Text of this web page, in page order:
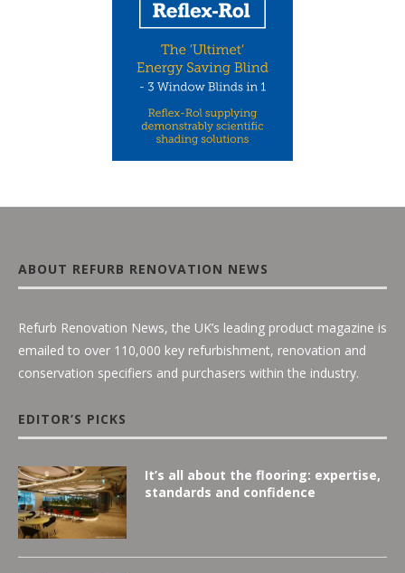
ABOUT REFURB RENOVATION NEWS
Refurb Renovation News, the UK’s leading product magazine is
emailed to over 110,000 key refurbishment, renovation and
conservation specifiers and purchasers within the industry.
EDITOR’S PICKS
It’s all about the flooring: expertise,
standards and confidence